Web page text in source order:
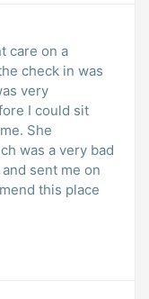
care on a
check in was
very
sit
She
this place